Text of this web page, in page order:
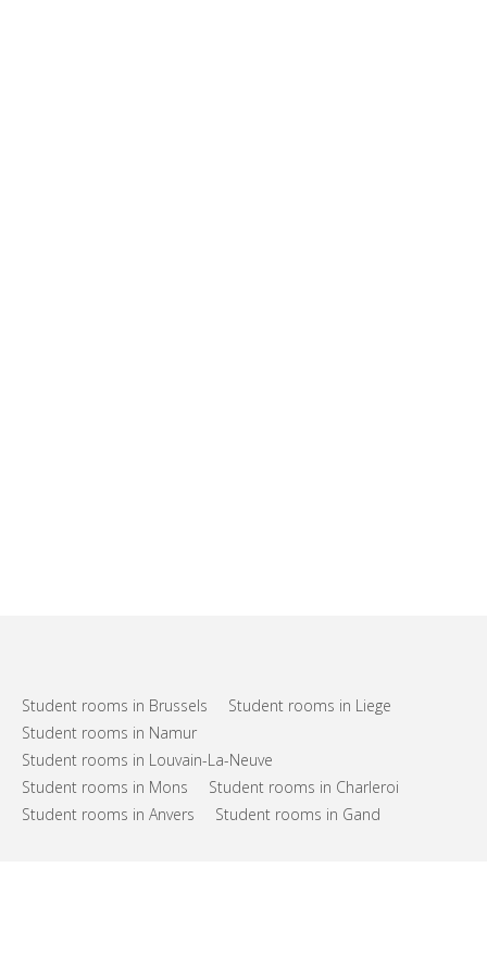
Student rooms in Brussels
Student rooms in Liege
Student rooms in Namur
Student rooms in Louvain-La-Neuve
Student rooms in Mons
Student rooms in Charleroi
Student rooms in Anvers
Student rooms in Gand